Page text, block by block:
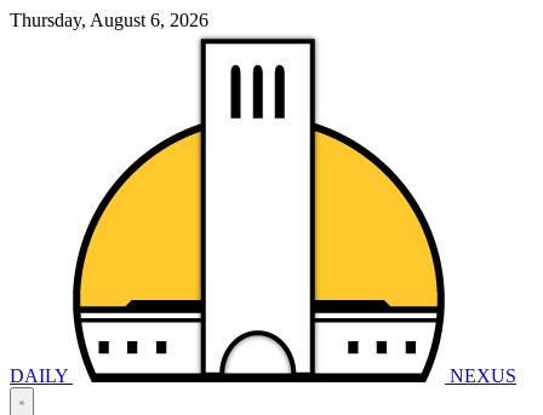
Thursday, August 6, 2026
DAILY NEXUS